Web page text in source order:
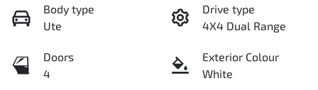
Body type
Ute
Drive type
4X4 Dual Range
Doors
4
Exterior Colour
White